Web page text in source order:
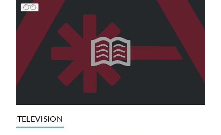
TELEVISION